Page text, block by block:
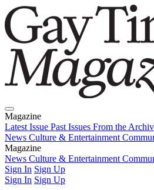
Magazine
Latest Issue Past Issues From the
News Culture & Entertainment
Magazine
Latest IssuePast IssuesFrom the
News Culture & Entertainment
Sign In Sign Up
Sign In Sign Up